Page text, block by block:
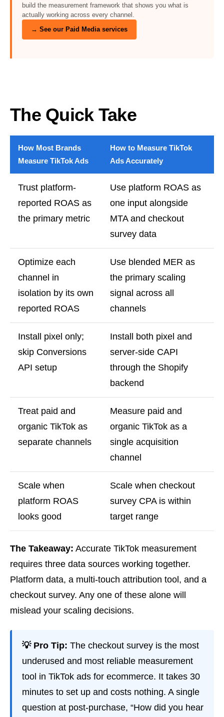
build the measurement framework that shows you what is
actually working across every channel.
→ See our Paid Media services
The Quick Take
How Most Brands
Measure TikTok Ads
How to Measure TikTok
Ads Accurately
Trust platform-
reported ROAS as
the primary metric
Use platform ROAS as
one input alongside
MTA and checkout
survey data
Optimize each
channel in
isolation by its own
reported ROAS
Use blended MER as
the primary scaling
signal across all
channels
Install pixel only;
skip Conversions
API setup
Install both pixel and
server-side CAPI
through the Shopify
backend
Treat paid and
organic TikTok as
separate channels
Measure paid and
organic TikTok as a
single acquisition
channel
Scale when
platform ROAS
looks good
Scale when checkout
survey CPA is within
target range
The Takeaway: Accurate TikTok measurement
requires three data sources working together.
Platform data, a multi-touch attribution tool, and a
checkout survey. Any one of these alone will
mislead your scaling decisions.
💡 Pro Tip: The checkout survey is the most
underused and most reliable measurement
tool in TikTok ads for ecommerce. It takes 30
minutes to set up and costs nothing. A single
question at post-purchase, “How did you hear